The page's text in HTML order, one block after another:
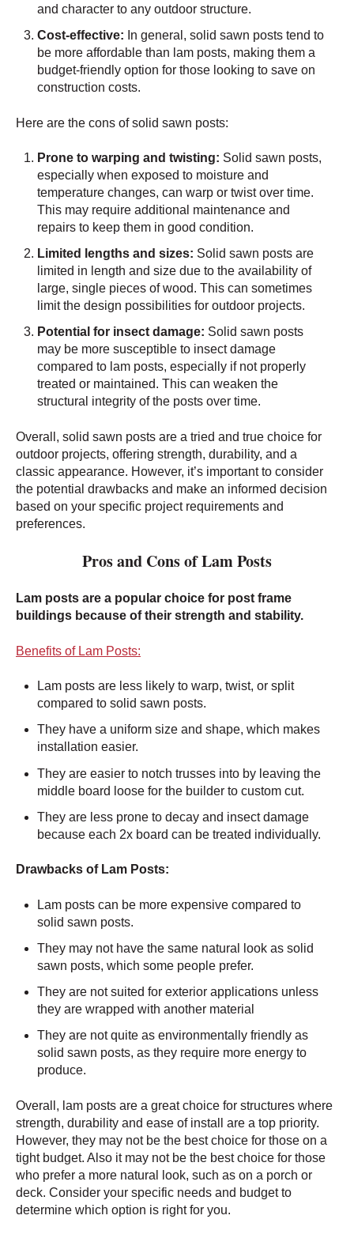
and character to any outdoor structure.
Cost-effective: In general, solid sawn posts tend to
be more affordable than lam posts, making them a
budget-friendly option for those looking to save on
construction costs.
Here are the cons of solid sawn posts:
Prone to warping and twisting: Solid sawn posts,
especially when exposed to moisture and
temperature changes, can warp or twist over time.
This may require additional maintenance and
repairs to keep them in good condition.
Limited lengths and sizes: Solid sawn posts are
limited in length and size due to the availability of
large, single pieces of wood. This can sometimes
limit the design possibilities for outdoor projects.
Potential for insect damage: Solid sawn posts
may be more susceptible to insect damage
compared to lam posts, especially if not properly
treated or maintained. This can weaken the
structural integrity of the posts over time.
Overall, solid sawn posts are a tried and true choice for
outdoor projects, offering strength, durability, and a
classic appearance. However, it’s important to consider
the potential drawbacks and make an informed decision
based on your specific project requirements and
preferences.
Pros and Cons of Lam Posts
Lam posts are a popular choice for post frame
buildings because of their strength and stability.
Benefits of Lam Posts:
Lam posts are less likely to warp, twist, or split
compared to solid sawn posts.
They have a uniform size and shape, which makes
installation easier.
They are easier to notch trusses into by leaving the
middle board loose for the builder to custom cut.
They are less prone to decay and insect damage
because each 2x board can be treated individually.
Drawbacks of Lam Posts:
Lam posts can be more expensive compared to
solid sawn posts.
They may not have the same natural look as solid
sawn posts, which some people prefer.
They are not suited for exterior applications unless
they are wrapped with another material
They are not quite as environmentally friendly as
solid sawn posts, as they require more energy to
produce.
Overall, lam posts are a great choice for structures where
strength, durability and ease of install are a top priority.
However, they may not be the best choice for those on a
tight budget. Also it may not be the best choice for those
who prefer a more natural look, such as on a porch or
deck. Consider your specific needs and budget to
determine which option is right for you.